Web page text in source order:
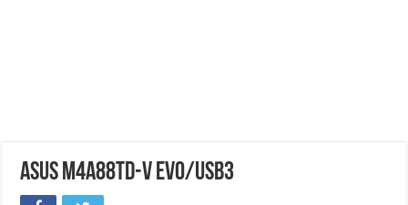
ASUS M4A88TD-V EVO/USB3